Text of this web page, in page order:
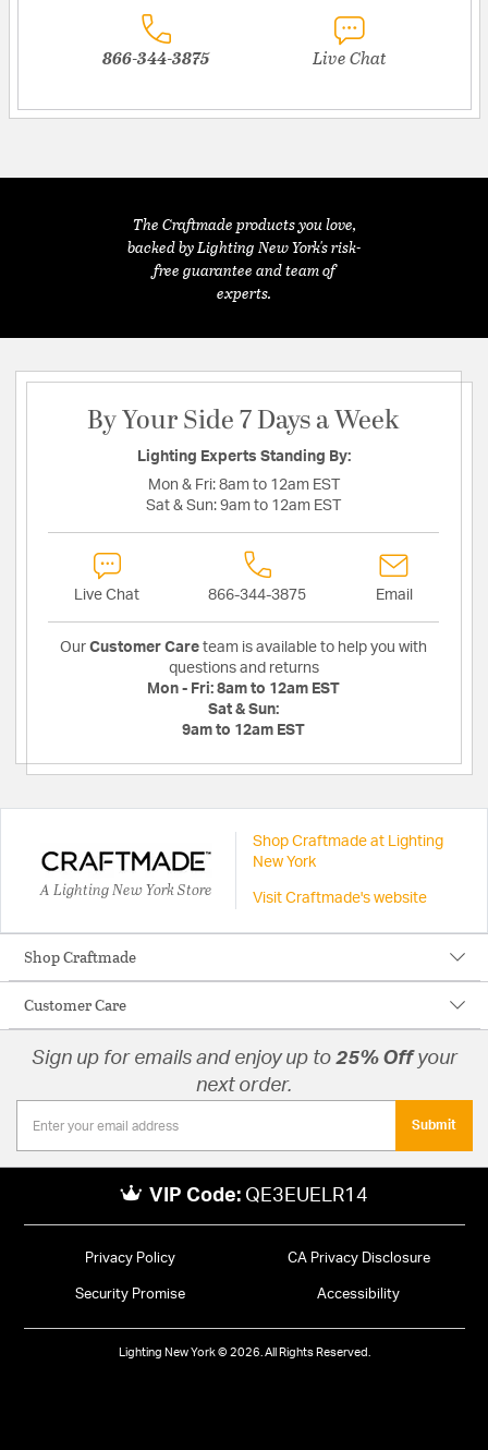
866-344-3875 Live Chat
The Craftmade products you love,
backed by Lighting New York's risk-
free guarantee and team of
experts.
By Your Side 7 Days a Week
Lighting Experts Standing By:
Mon & Fri: 8am to 12am EST
Sat & Sun: 9am to 12am EST
Live Chat 866-344-3875 Email
Our Customer Care team is available to help you with
questions and returns
Mon - Fri: 8am to 12am EST
Sat & Sun:
9am to 12am EST
A Lighting New York Store
Shop Craftmade at Lighting
New York
Visit Craftmade's website
Shop Craftmade
Customer Care
Sign up for emails and enjoy up to 25% Offyour
next order.
Submit
VIP Code: QE3EUELR14
Privacy Policy CA Privacy Disclosure
Security Promise Accessibility
Lighting New York © 2026. All Rights Reserved.